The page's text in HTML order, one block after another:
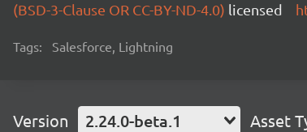
(BSD-3-Clause OR CC-BY-ND-4.0) licensed
Tags: Salesforce, Lightning
Version 2.24.0-beta.1 Asset